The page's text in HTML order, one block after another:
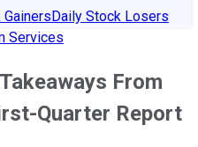
Daily Stock Losers
Services
From
Quarter Report